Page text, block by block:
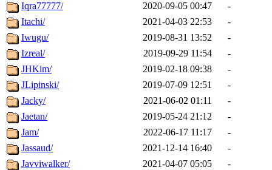
Iqra77777/
2020-09-05 00:47
-
Itachi/
2021-04-03 22:53
-
Iwugu/
2019-08-31 13:52
-
Izreal/
2019-09-29 11:54
-
JHKim/
2019-02-18 09:38
-
JLipinski/
2019-07-09 12:51
-
Jacky/
2021-06-02 01:11
-
Jaetan/
2019-05-24 21:12
-
Jam/
2022-06-17 11:17
-
Jassaud/
2021-12-14 16:40
-
Javviwalker/
2021-04-07 05:05
-